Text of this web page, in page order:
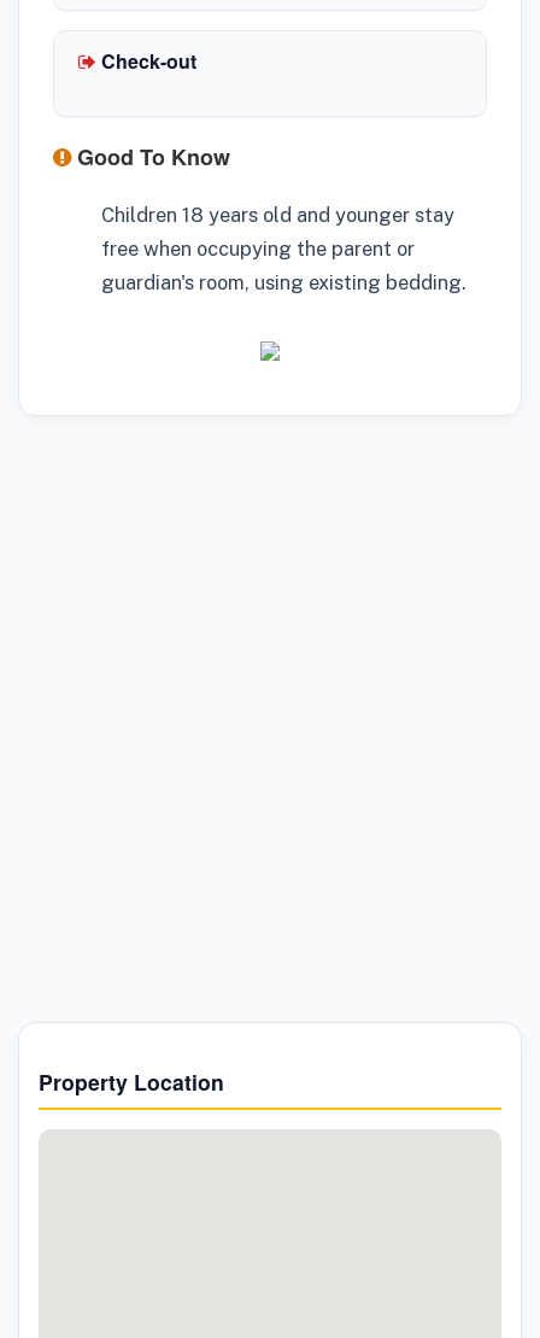
Check-out
Good To Know
Children 18 years old and younger stay
free when occupying the parent or
guardian's room, using existing bedding.
Property Location